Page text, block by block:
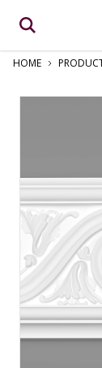
HOME